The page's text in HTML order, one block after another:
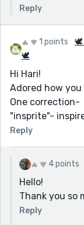
Reply
1 points
🕊
🕊
Hi Hari!
Adored how
One correction-
"insprite"-
Reply
4 points
Hello!
Thank you so
Reply